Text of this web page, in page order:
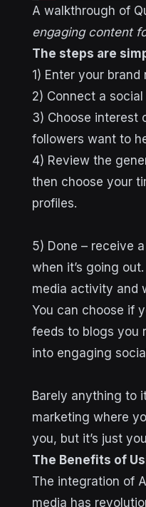
A walkthrough of
engaging content
The steps are
1) Enter your
2) Connect a
3) Choose interest
followers want to
4) Review the
then choose your
profiles.
5) Done – receive
when it’s going
media activity and
You can choose if
feeds to blogs you
into engaging
Barely anything to
marketing where
you, but it’s just
The Benefits of
The integration of
media has